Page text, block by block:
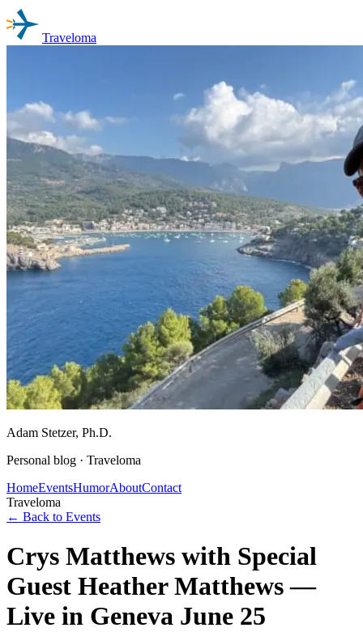
Traveloma
Adam Stetzer, Ph.D.
Personal blog · Traveloma
HomeEventsHumorAboutContact
Traveloma
← Back to Events
Crys Matthews with Special
Guest Heather Matthews —
Live in Geneva June 25